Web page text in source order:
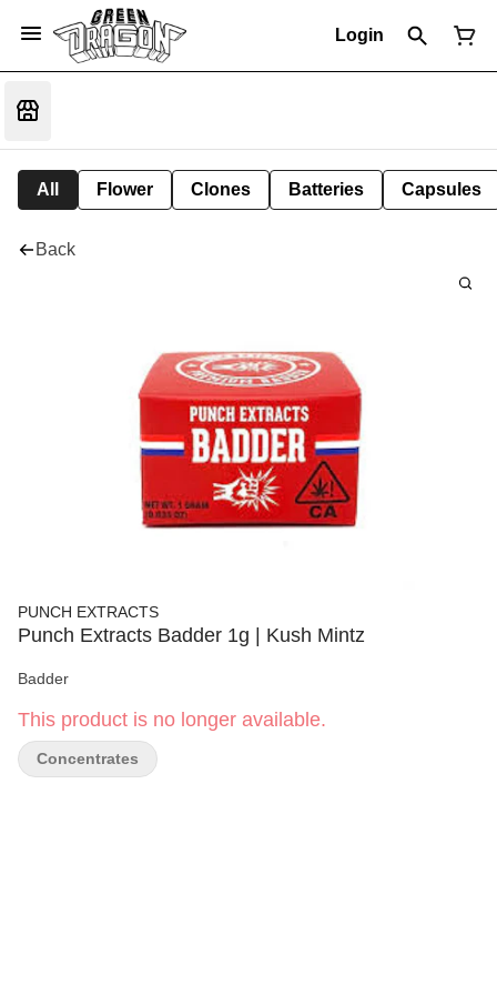
Login
All Flower Clones Batteries Capsules
Back
PUNCH EXTRACTS
Punch Extracts Badder 1g | Kush Mintz
Badder
This product is no longer available.
Concentrates